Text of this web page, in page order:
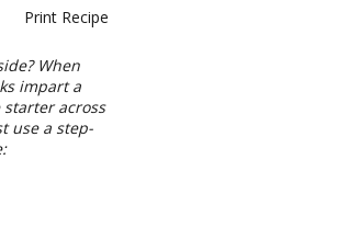
Print Recipe
When
impart a
across
use a step-